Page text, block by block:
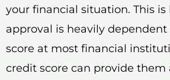
your financial situation. This is
approval is heavily
score at most financial
credit score can provide them